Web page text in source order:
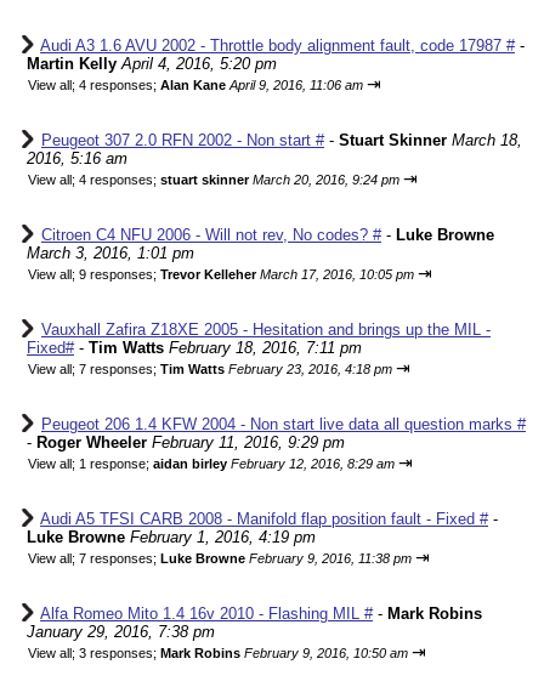
Audi A3 1.6 AVU 2002 - Throttle body alignment fault, code 17987 #-
Martin Kelly April 4, 2016, 5:20 pm
View all; 4 responses; Alan Kane April 9, 2016, 11:06 am ⇥
Peugeot 307 2.0 RFN 2002 - Non start #- Stuart Skinner March 18,
2016, 5:16 am
View all; 4 responses; stuart skinner March 20, 2016, 9:24 pm ⇥
Citroen C4 NFU 2006 - Will not rev, No codes? #- Luke Browne
March 3, 2016, 1:01 pm
View all; 9 responses; Trevor Kelleher March 17, 2016, 10:05 pm ⇥
Vauxhall Zafira Z18XE 2005 - Hesitation and brings up the MIL -
Fixed#- Tim Watts February 18, 2016, 7:11 pm
View all; 7 responses; Tim Watts February 23, 2016, 4:18 pm ⇥
Peugeot 206 1.4 KFW 2004 - Non start live data all question marks #
- Roger Wheeler February 11, 2016, 9:29 pm
View all; 1 response; aidan birley February 12, 2016, 8:29 am ⇥
Audi A5 TFSI CARB 2008 - Manifold flap position fault - Fixed #-
Luke Browne February 1, 2016, 4:19 pm
View all; 7 responses; Luke Browne February 9, 2016, 11:38 pm ⇥
Alfa Romeo Mito 1.4 16v 2010 - Flashing MIL #- Mark Robins
January 29, 2016, 7:38 pm
View all; 3 responses; Mark Robins February 9, 2016, 10:50 am ⇥